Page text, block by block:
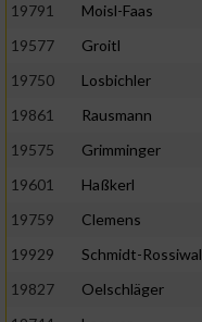
19791
Moisl-Faas
19577
Groitl
19750
Losbichler
19861
Rausmann
19575
Grimminger
19601
Haßkerl
19759
Clemens
19929
Schmidt-Rossiwal
19827
Oelschläger